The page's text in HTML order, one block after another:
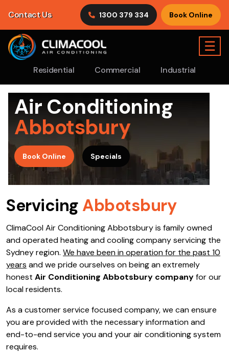
Contact Us 1300 379 334 Book Online
Residential Commercial Industrial
☰
Air Conditioning
Abbotsbury
Book Online Specials
ServicingAbbotsbury
ClimaCool Air Conditioning Abbotsbury is family owned
and operated heating and cooling company servicing the
Sydney region. We have been in operation for the past 10
years and we pride ourselves on being an extremely
honest Air Conditioning Abbotsbury companyfor our
local residents.
As a customer service focused company, we can ensure
you are provided with the necessary information and
end-to-end service you and your air conditioning system
requires.